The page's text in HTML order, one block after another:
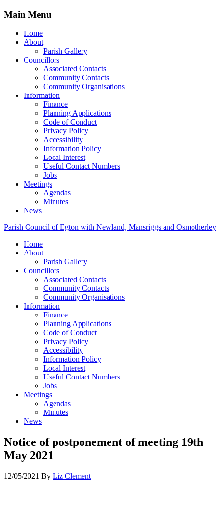
Main Menu
Home
About
Parish Gallery
Councillors
Associated Contacts
Community Contacts
Community Organisations
Information
Finance
Planning Applications
Code of Conduct
Privacy Policy
Accessibility
Information Policy
Local Interest
Useful Contact Numbers
Jobs
Meetings
Agendas
Minutes
News
Parish Council of Egton with Newland, Mansriggs and Osmotherley
Home
About
Parish Gallery
Councillors
Associated Contacts
Community Contacts
Community Organisations
Information
Finance
Planning Applications
Code of Conduct
Privacy Policy
Accessibility
Information Policy
Local Interest
Useful Contact Numbers
Jobs
Meetings
Agendas
Minutes
News
Notice of postponement of meeting 19th
May 2021
12/05/2021 By Liz Clement